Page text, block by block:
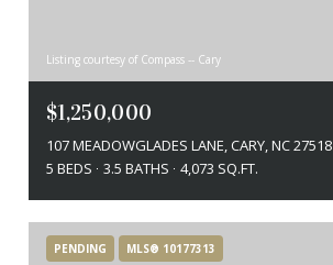
Listing courtesy of Compass -- Cary
$1,250,000
107 MEADOWGLADES LANE, CARY, NC 27518
5 BEDS
3.5 BATHS 4,073 SQ.FT.
PENDING MLS® 10177313